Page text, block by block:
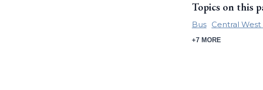
Topics on this
Bus Central West
+7 MORE